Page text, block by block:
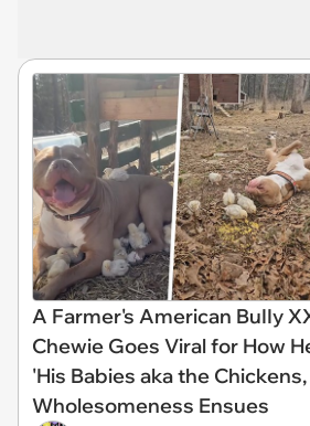
A Farmer's American BuIIy
Chewie Goes Viral for How
'His Babies aka the Chickens,
Wholesomeness Ensues